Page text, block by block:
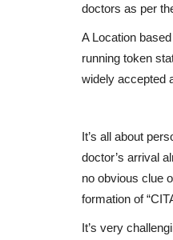
doctors as per
A Location
running token
widely accepted
It’s all about
doctor’s arrival
no obvious clue
formation of
It’s very